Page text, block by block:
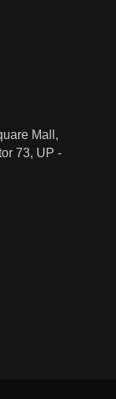
Mall,
73, UP -